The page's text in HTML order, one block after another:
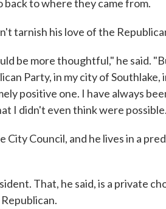
to where they came from.
tarnish his love of the
be more thoughtful," he said.
Party, in my city of Southlake,
positive one. I have always
I didn't even think were
Council, and he lives in a
That, he said, is a private